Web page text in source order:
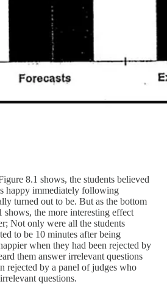
8.1 shows, the students believed
happy immediately following
turned out to be. But as the bottom
shows, the more interesting effect
Not only were all the students
to be 10 minutes after being
when they had been rejected by
them answer irrelevant questions
rejected by a panel of judges who
questions.